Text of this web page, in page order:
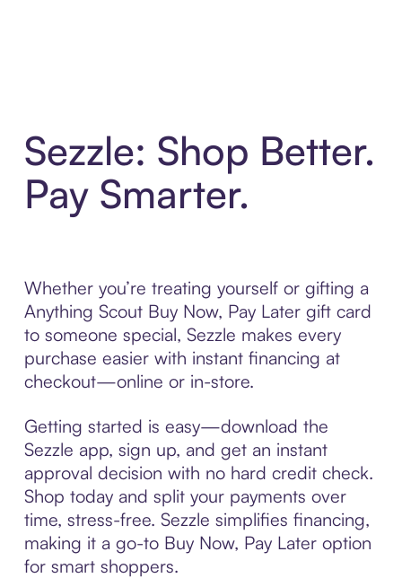
Sezzle: Shop Better.
Pay Smarter.
Whether you’re treating yourself or gifting a
Anything Scout Buy Now, Pay Later gift card
to someone special, Sezzle makes every
purchase easier with instant financing at
checkout—online or in-store.
Getting started is easy—download the
Sezzle app, sign up, and get an instant
approval decision with no hard credit check.
Shop today and split your payments over
time, stress-free. Sezzle simplifies financing,
making it a go-to Buy Now, Pay Later option
for smart shoppers.